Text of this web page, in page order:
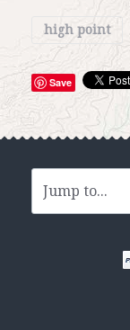
high point
Save